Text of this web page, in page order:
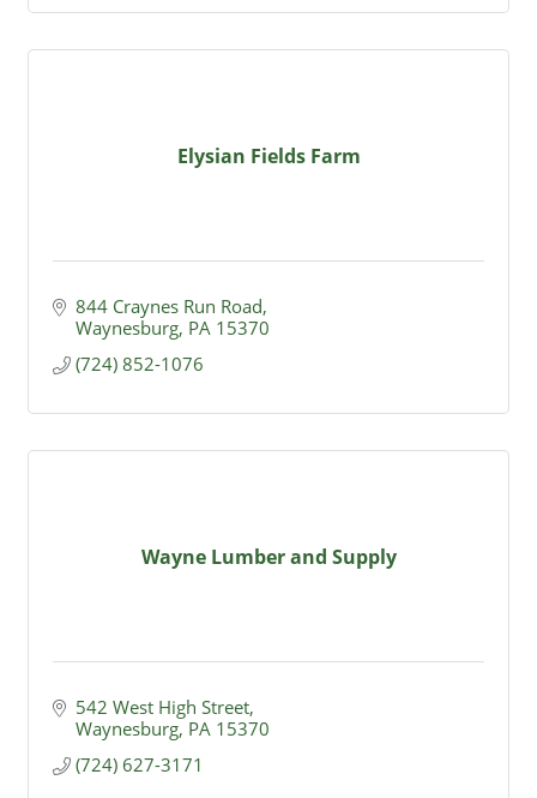
Elysian Fields Farm
844 Craynes Run Road
Waynesburg PA 15370
(724) 852-1076
Wayne Lumber and Supply
542 West High Street
Waynesburg PA 15370
(724) 627-3171